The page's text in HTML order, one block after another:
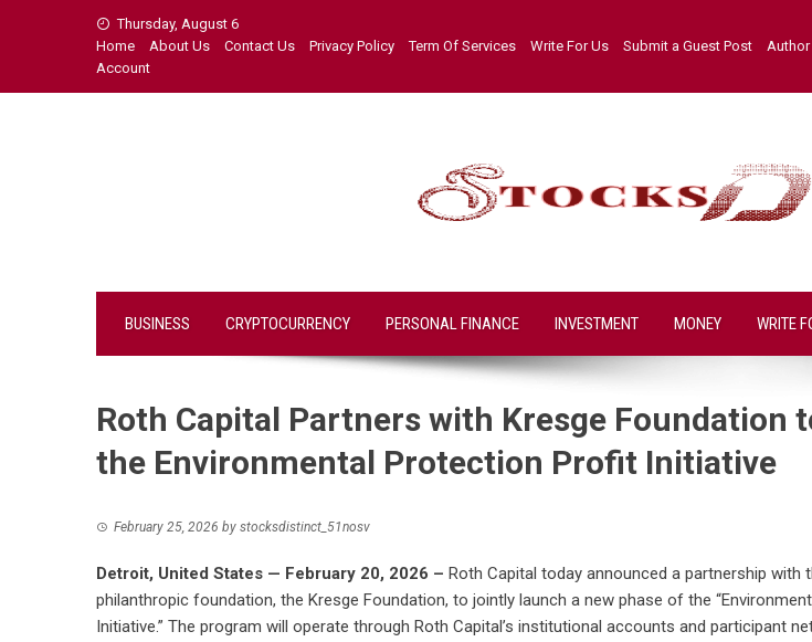
Thursday, August 6
Home
About Us Contact Us Privacy Policy Term Of Services Write For Us Submit a Guest Post
Author
Account
BUSINESS CRYPTOCURRENCY PERSONAL FINANCE INVESTMENT MONEY WRITE
Roth Capital Partners with Kresge Foundation
the Environmental Protection Profit Initiative
February 25, 2026 by stocksdistinct_51nosv
Detroit, United States — February 20, 2026 – Roth Capital today announced a partnership with
philanthropic foundation, the Kresge Foundation, to jointly launch a new phase of the
Initiative.” The program will operate through Roth Capital’s institutional accounts and participant